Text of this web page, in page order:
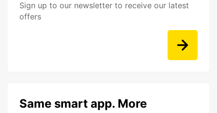
Sign up to our newsletter to receive our latest
offers
Same smart app. More